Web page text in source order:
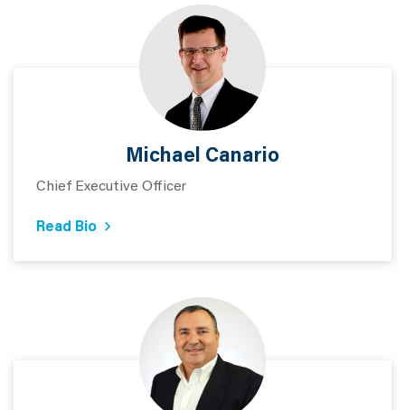
Michael Canario
Chief Executive Officer
Read Bio